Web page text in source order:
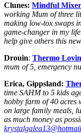
Clunes: Mindful
working Mum of three
making low-tox swaps
game-changer in my
help give others this
Drouin: Thermo
mum of 5, emergency
Erica, Gippsland:
time SAHM to 5 kids
hobby farm of 40 acres
on large family meals,
as much money as